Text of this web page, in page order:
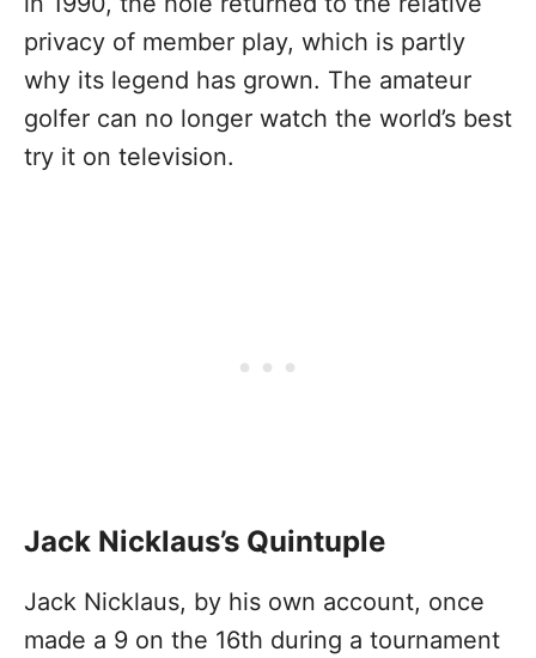
privacy of member play, which is partly
why its legend has grown. The amateur
golfer can no longer watch the world’s best
try it on television.
Jack Nicklaus’s Quintuple
Jack Nicklaus, by his own account, once
made a 9 on the 16th during a tournament